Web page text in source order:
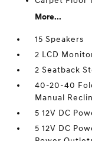
More...
15 Speakers
2 LCD
2 Seatback
40-20-40
Manual
5 12V DC
5 12V DC